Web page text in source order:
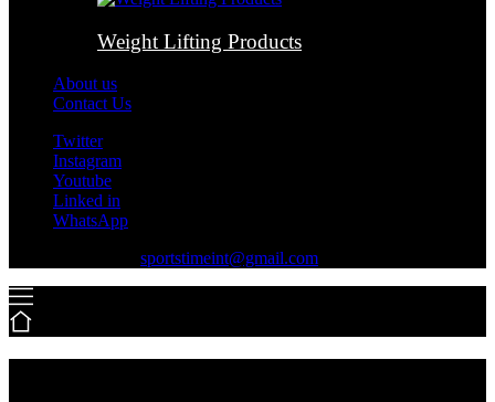
Weight Lifting Products
About us
Contact Us
Twitter
Instagram
Youtube
Linked in
WhatsApp
sportstimeint@gmail.com